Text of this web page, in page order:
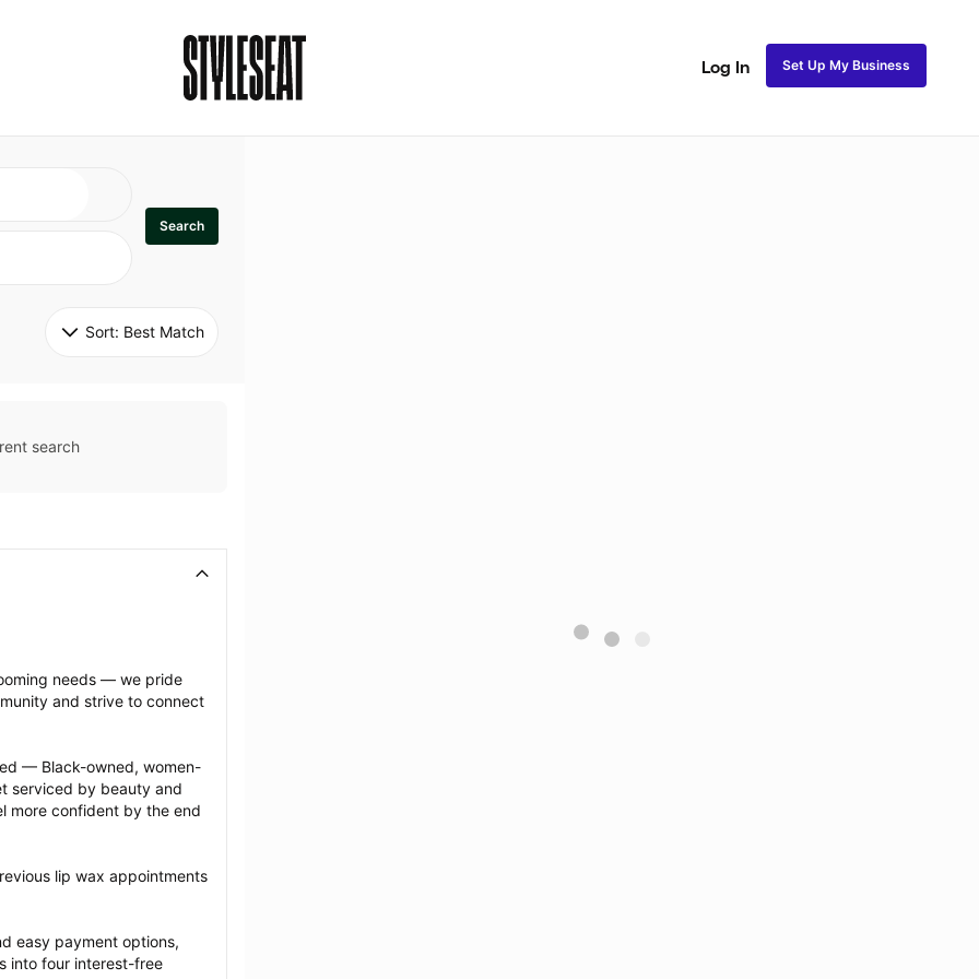
Log In Set Up My Business
Search
Sort: Best Match
search
needs — we pride
and strive to connect
— Black-owned, women-
serviced by beauty and
more confident by the end
lip wax appointments
easy payment options,
into four interest-free